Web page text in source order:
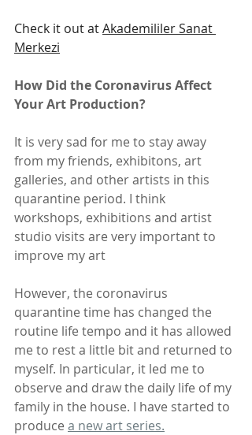
Check it out at Akademililer Sanat
Merkezi
How Did the Coronavirus Affect
Your Art Production?
It is very sad for me to stay away
from my friends, exhibitons, art
galleries, and other artists in this
quarantine period. I think
workshops, exhibitions and artist
studio visits are very important to
improve my art
However, the coronavirus
quarantine time has changed the
routine life tempo and it has allowed
me to rest a little bit and returned to
myself. In particular, it led me to
observe and draw the daily life of my
family in the house. I have started to
produce a new art series.